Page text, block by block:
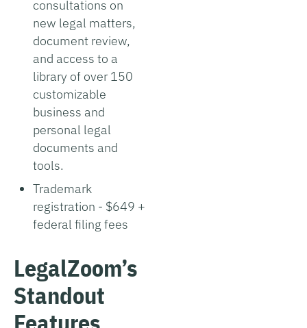
consultations on
new legal matters,
document review,
and access to a
library of over 150
customizable
business and
personal legal
documents and
tools.
Trademark
registration - $649 +
federal filing fees
LegalZoom’s
Standout